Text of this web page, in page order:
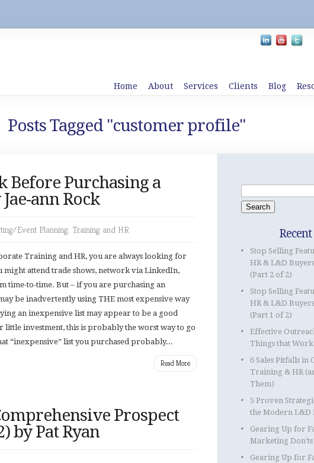
Home About Services Clients Blog
Posts Tagged "customer profile"
Before Purchasing a
ann Rock
Event Planning, Training and HR
Training and HR, you are always looking for
might attend trade shows, network via LinkedIn,
time-to-time. But – if you are purchasing an
be inadvertently using THE most expensive way
an inexpensive list may appear to be a good
little investment, this is probably the worst way to go
“inexpensive” list you purchased probably...
Read More
Prospect
by Pat Ryan
Stop Selling
HR & L&D
(Part 2 of 2)
Stop Selling
HR & L&D
(Part 1 of 2)
Effective
Things that Work
6 Sales Pitfalls in
Training & HR
Them)
5 Proven
the Modern L&D
Gearing Up for
Marketing
Gearing Up for